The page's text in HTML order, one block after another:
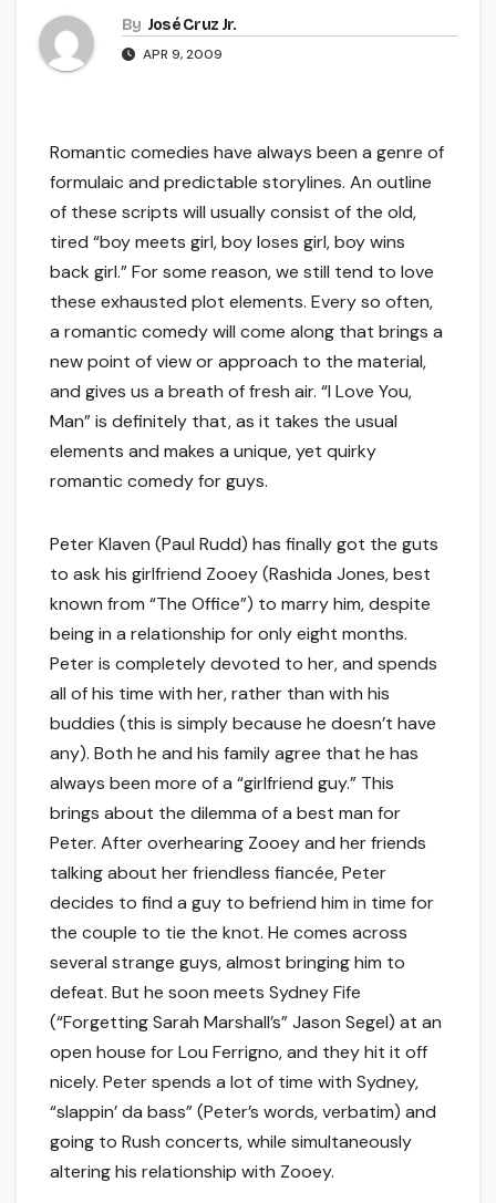
By José Cruz Jr.
APR 9, 2009
Romantic comedies have always been a genre of
formulaic and predictable storylines. An outline
of these scripts will usually consist of the old,
tired “boy meets girl, boy loses girl, boy wins
back girl.” For some reason, we still tend to love
these exhausted plot elements. Every so often,
a romantic comedy will come along that brings a
new point of view or approach to the material,
and gives us a breath of fresh air. “I Love You,
Man” is definitely that, as it takes the usual
elements and makes a unique, yet quirky
romantic comedy for guys.
Peter Klaven (Paul Rudd) has finally got the guts
to ask his girlfriend Zooey (Rashida Jones, best
known from “The Office”) to marry him, despite
being in a relationship for only eight months.
Peter is completely devoted to her, and spends
all of his time with her, rather than with his
buddies (this is simply because he doesn’t have
any). Both he and his family agree that he has
always been more of a “girlfriend guy.” This
brings about the dilemma of a best man for
Peter. After overhearing Zooey and her friends
talking about her friendless fiancée, Peter
decides to find a guy to befriend him in time for
the couple to tie the knot. He comes across
several strange guys, almost bringing him to
defeat. But he soon meets Sydney Fife
(“Forgetting Sarah Marshall’s” Jason Segel) at an
open house for Lou Ferrigno, and they hit it off
nicely. Peter spends a lot of time with Sydney,
“slappin’ da bass” (Peter’s words, verbatim) and
going to Rush concerts, while simultaneously
altering his relationship with Zooey.